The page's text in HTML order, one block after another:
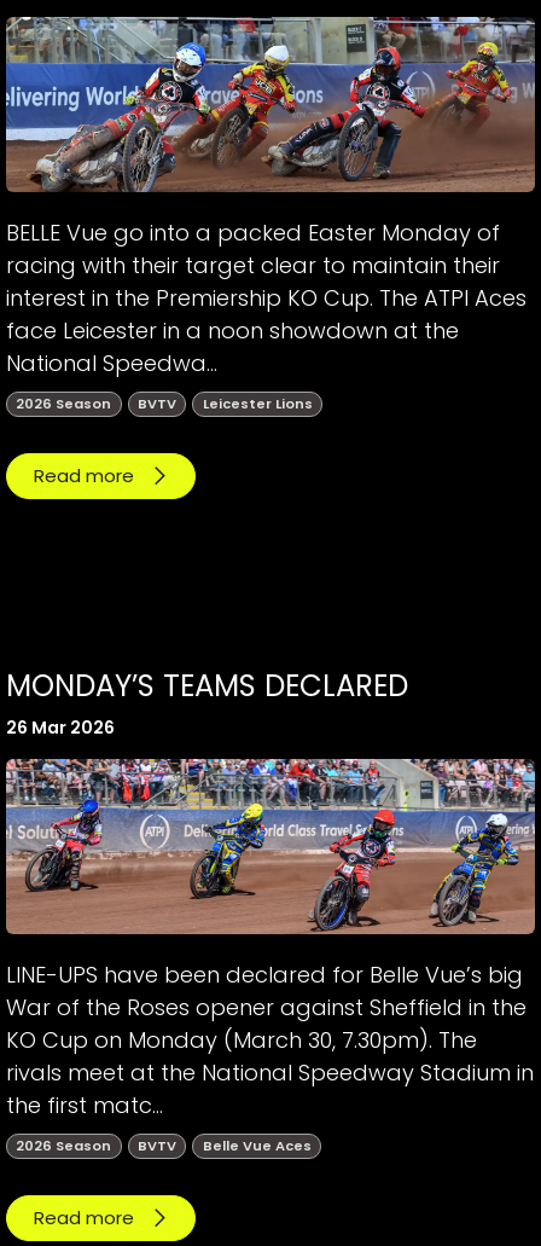
BELLE Vue go into a packed Easter Monday of
racing with their target clear to maintain their
interest in the Premiership KO Cup. The ATPI Aces
face Leicester in a noon showdown at the
National Speedwa...
2026 Season BVTV Leicester Lions
Read more
MONDAY’S TEAMS DECLARED
26 Mar 2026
LINE-UPS have been declared for Belle Vue’s big
War of the Roses opener against Sheffield in the
KO Cup on Monday (March 30, 7.30pm). The
rivals meet at the National Speedway Stadium in
the first matc...
2026 Season BVTV Belle Vue Aces
Read more